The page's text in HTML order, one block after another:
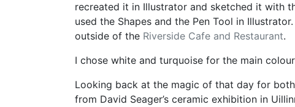
recreated it in Illustrator and sketched it with
used the Shapes and the Pen Tool in
outside of the Riverside Cafe and Restaurant.
I chose white and turquoise for the main
Looking back at the magic of that day for
from David Seager’s ceramic exhibition in